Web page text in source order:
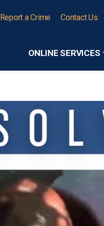
ONLINE SERVICES
Report a Crime Contact Us